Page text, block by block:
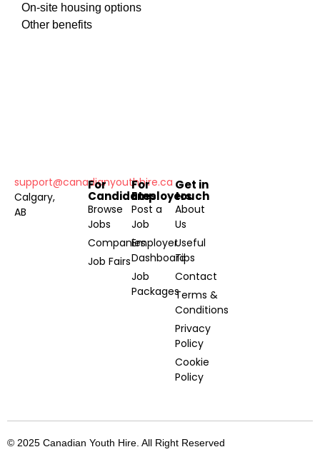
On-site housing options
Other benefits
support@canadianyouthhire.ca
Calgary,
AB
For
Candidates
Browse
Jobs
Companies
Job Fairs
For
Employers
Post a
Job
Employer
Dashboard
Job
Packages
Get in
touch
About
Us
Useful
Tips
Contact
Terms &
Conditions
Privacy
Policy
Cookie
Policy
© 2025 Canadian Youth Hire. All Right Reserved